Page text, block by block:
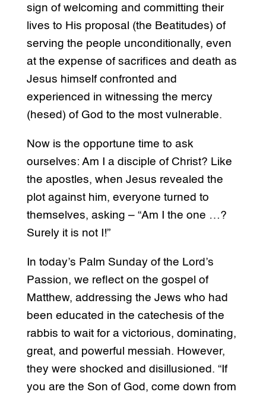
sign of welcoming and committing their
lives to His proposal (the Beatitudes) of
serving the people unconditionally, even
at the expense of sacrifices and death as
Jesus himself confronted and
experienced in witnessing the mercy
(hesed) of God to the most vulnerable.
Now is the opportune time to ask
ourselves: Am I a disciple of Christ? Like
the apostles, when Jesus revealed the
plot against him, everyone turned to
themselves, asking – “Am I the one …?
Surely it is not I!”
In today’s Palm Sunday of the Lord’s
Passion, we reflect on the gospel of
Matthew, addressing the Jews who had
been educated in the catechesis of the
rabbis to wait for a victorious, dominating,
great, and powerful messiah. However,
they were shocked and disillusioned. “If
you are the Son of God, come down from